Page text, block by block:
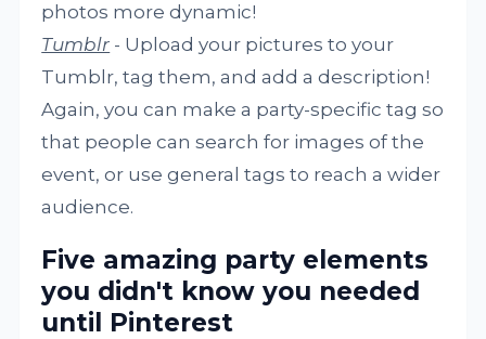
photos more dynamic!
Tumblr - Upload your pictures to your
Tumblr, tag them, and add a description!
Again, you can make a party-specific tag so
that people can search for images of the
event, or use general tags to reach a wider
audience.
Five amazing party elements
you didn't know you needed
until Pinterest